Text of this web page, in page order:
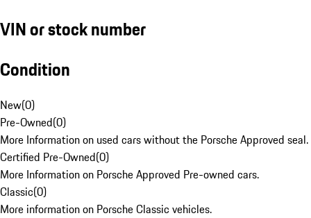
VIN or stock number
Condition
New(0)
Pre-Owned(0)
More Information on used cars without the Porsche Approved seal.
Certified Pre-Owned(0)
More Information on Porsche Approved Pre-owned cars.
Classic(0)
More information on Porsche Classic vehicles.